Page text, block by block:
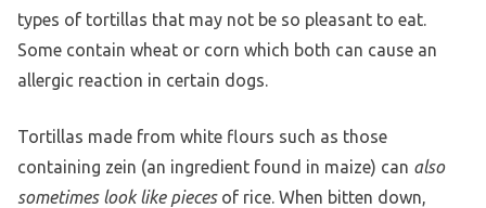
types of tortillas that may not be so pleasant to eat.
Some contain wheat or corn which both can cause an
allergic reaction in certain dogs.
Tortillas made from white flours such as those
containing zein (an ingredient found in maize) can also
sometimes look like piecesof rice. When bitten down,